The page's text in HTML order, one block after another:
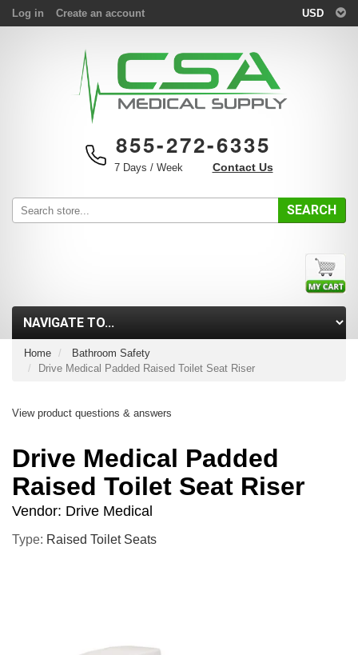
Log in Create an account USD
855-272-6335
7 Days / Week Contact Us
SEARCH
Home
Bathroom Safety
Drive Medical Padded Raised Toilet Seat Riser
View product questions & answers
Drive Medical Padded
Raised Toilet Seat Riser
Vendor: Drive Medical
Type: Raised Toilet Seats